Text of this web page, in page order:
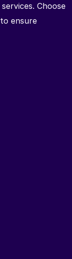
Choose
ensure